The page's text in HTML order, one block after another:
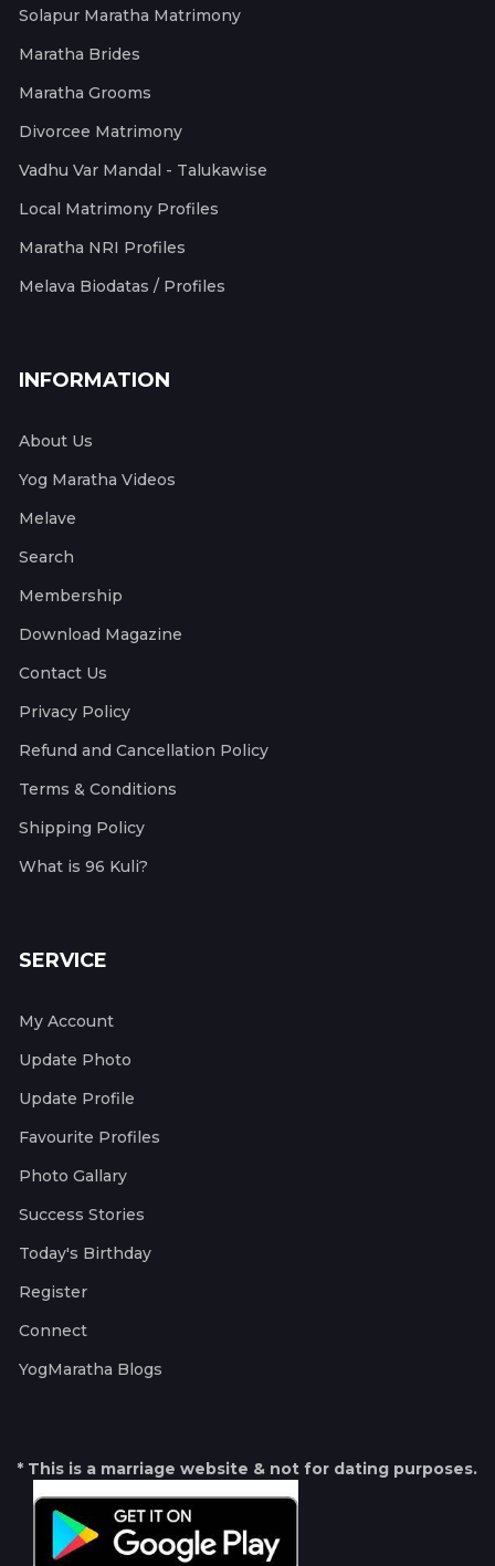
Solapur Maratha Matrimony
Maratha Brides
Maratha Grooms
Divorcee Matrimony
Vadhu Var Mandal - Talukawise
Local Matrimony Profiles
Maratha NRI Profiles
Melava Biodatas / Profiles
INFORMATION
About Us
Yog Maratha Videos
Melave
Search
Membership
Download Magazine
Contact Us
Privacy Policy
Refund and Cancellation Policy
Terms & Conditions
Shipping Policy
What is 96 Kuli?
SERVICE
My Account
Update Photo
Update Profile
Favourite Profiles
Photo Gallary
Success Stories
Today's Birthday
Register
Connect
YogMaratha Blogs
* This is a marriage website & not for dating purposes.